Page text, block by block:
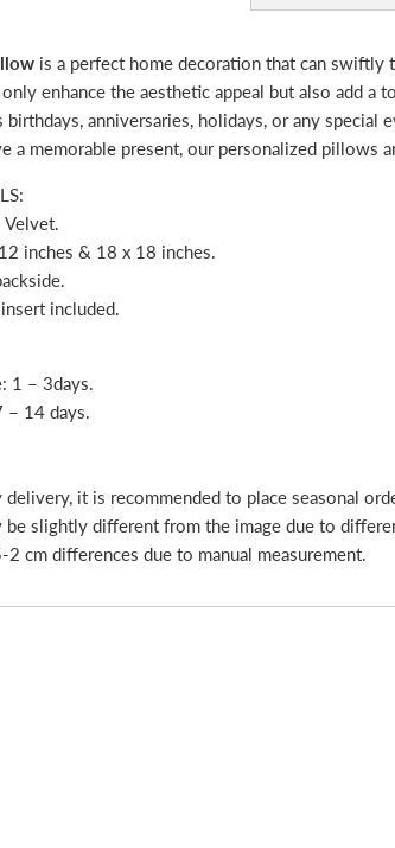
is a perfect home decoration that can swiftly
enhance the aesthetic appeal but also add
birthdays, anniversaries, holidays, or any
a memorable present, our personalized pillows
Velvet.
inches & 18 x 18 inches.
included.
1 – 3days.
– 14 days.
delivery, it is recommended to place seasonal
be slightly different from the image due to
cm differences due to manual measurement.